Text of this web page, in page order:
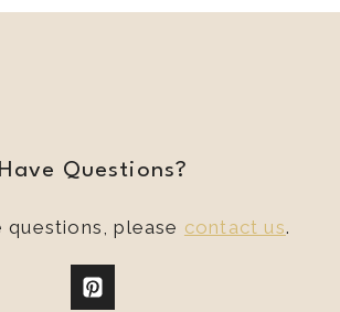
Have Questions?
questions, please contact us.